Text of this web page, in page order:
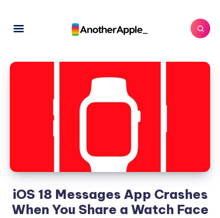
iOS 18 Messages App Crashes
When You Share a Watch Face